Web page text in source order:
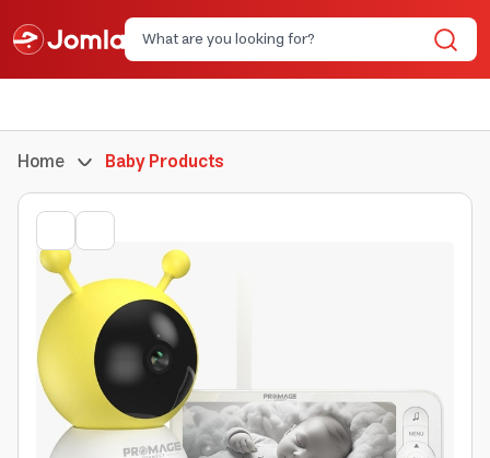
Home Baby Products